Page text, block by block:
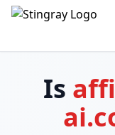
Is